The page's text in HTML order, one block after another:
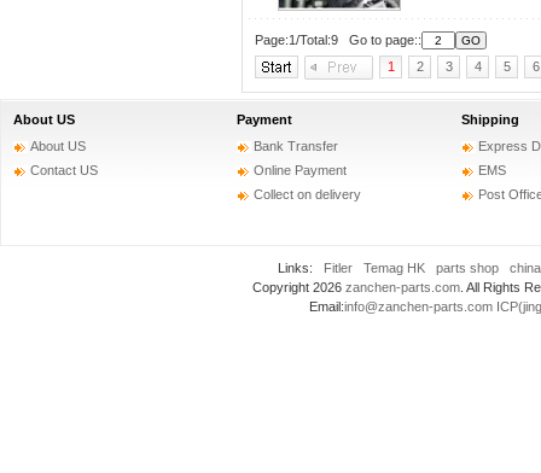
Page:1/Total:9 Go to page::
1
2 3 4 5 6
About US
About US
Contact US
Payment
Bank Transfer
Online Payment
Collect on delivery
Shipping
Express
EMS
Post
Links: Fitler Temag HK parts shop
Copyright 2026 zanchen-parts.com. All Rights
Email:info@zanchen-parts.com